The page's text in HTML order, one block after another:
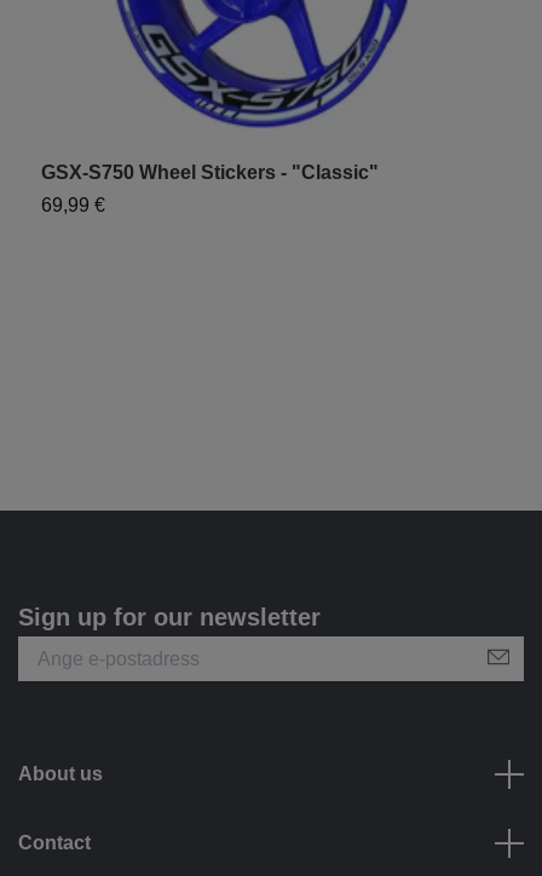
GSX-S750 Wheel Stickers - "Classic"
69,99 €
Sign up for our newsletter
About us
Contact